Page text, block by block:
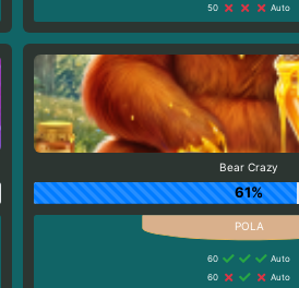
50
Auto
Bear Crazy
61%
60
Auto
60
Auto